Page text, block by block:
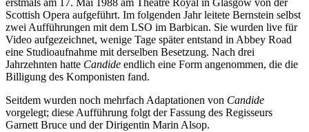
erstmals am 17. Mai 1988 am Theatre Royal in Glasgow von der
Scottish Opera aufgeführt. Im folgenden Jahr leitete Bernstein selbst
zwei Aufführungen mit dem LSO im Barbican. Sie wurden live für
Video aufgezeichnet, wenige Tage später entstand in Abbey Road
eine Studioaufnahme mit derselben Besetzung. Nach drei
Jahrzehnten hatte Candide endlich eine Form angenommen, die die
Billigung des Komponisten fand.
Seitdem wurden noch mehrfach Adaptationen von Candide
vorgelegt; diese Aufführung folgt der Fassung des Regisseurs
Garnett Bruce und der Dirigentin Marin Alsop.